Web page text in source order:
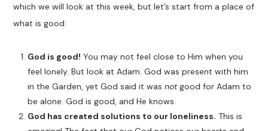
which we will look at this week, but let’s start from a place of
what is good:
God is good! You may not feel close to Him when you
feel lonely. But look at Adam. God was present with him
in the Garden, yet God said it was notgood for Adam to
be alone. God is good, and He knows.
God has created solutions to our loneliness. This is